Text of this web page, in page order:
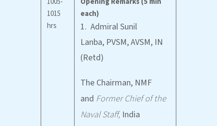
1015
hrs
each)
1. Admiral Sunil
Lanba, PVSM, AVSM, IN
(Retd)
The Chairman, NMF
and Former Chief of the
Naval Staff, India